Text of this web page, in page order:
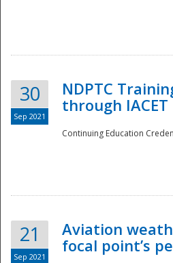
30
Sep 2021
NDPTC
through IACET
Continuing Education
21
Sep 2021
Aviation
focal point’s